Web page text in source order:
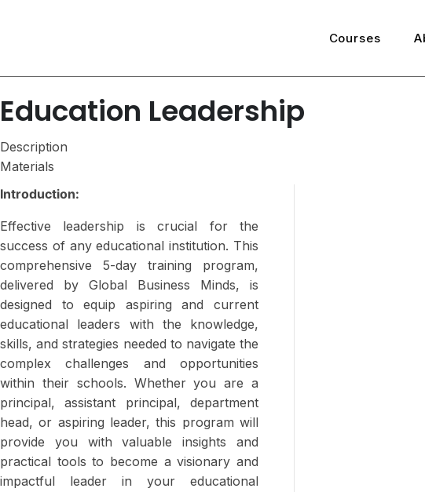
Courses
Education Leadership
Description
Materials
Introduction:
Effective leadership is crucial for the
success of any educational institution. This
comprehensive 5-day training program,
delivered by Global Business Minds, is
designed to equip aspiring and current
educational leaders with the knowledge,
skills, and strategies needed to navigate the
complex challenges and opportunities
within their schools. Whether you are a
principal, assistant principal, department
head, or aspiring leader, this program will
provide you with valuable insights and
practical tools to become a visionary and
impactful leader in your educational